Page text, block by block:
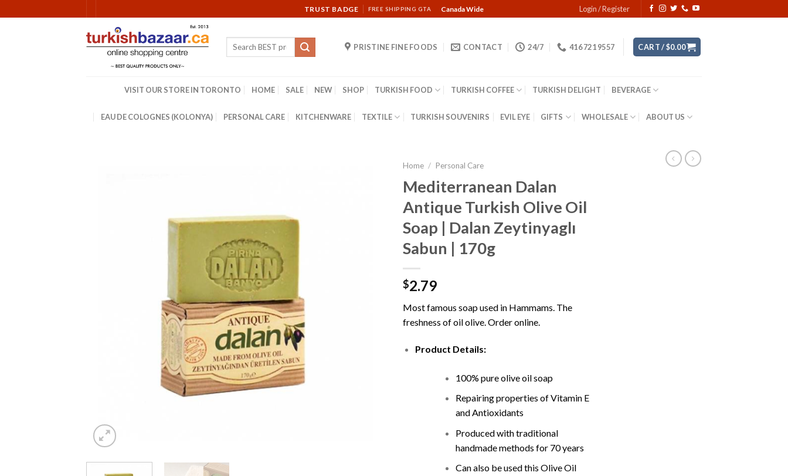
to
TRUST BADGE FREE SHIPPING GTA Canada Wide Login / Register
Search
PRISTINE FINE FOODS CONTACT 24/7 416 721 9557 CART /$0.00
VISIT OUR STORE IN TORONTO HOME SALE NEW SHOP TURKISH FOOD TURKISH COFFEE TURKISH DELIGHT BEVERAGE
EAU DE COLOGNES (KOLONYA) PERSONAL CARE KITCHENWARE TEXTILE TURKISH SOUVENIRS EVIL EYE GIFTS WHOLESALE ABOUT US
Home / Personal Care
Mediterranean Dalan
Antique Turkish Olive Oil
Soap | Dalan Zeytinyaglı
Sabun | 170g
$2.79
Most famous soap used in Hammams. The
freshness of oil olive. Order online.
Product Details:
100% pure olive oil soap
Repairing properties of Vitamin E
and Antioxidants
Produced with traditional
handmade methods for 70 years
Can also be used this Olive Oil